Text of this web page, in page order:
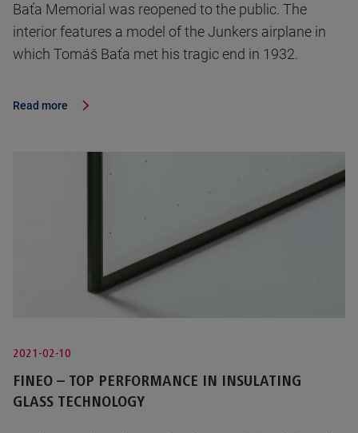
Baťa Memorial was reopened to the public. The
interior features a model of the Junkers airplane in
which Tomáš Baťa met his tragic end in 1932.
Read more
2021-02-10
FINEO – TOP PERFORMANCE IN INSULATING
GLASS TECHNOLOGY